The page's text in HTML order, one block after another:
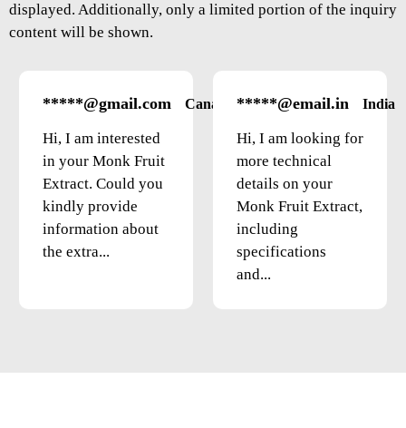
displayed. Additionally, only a limited portion of the inquiry
content will be shown.
*****@gmail.com Canada
Hi, I am interested
in your Monk Fruit
Extract. Could you
kindly provide
information about
the extra...
*****@email.in India
Hi, I am looking for
more technical
details on your
Monk Fruit Extract,
including
specifications
and...